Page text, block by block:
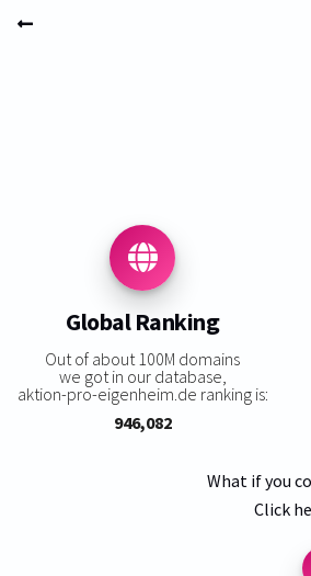
Global Ranking
Out of about 100M domains
we got in our database,
aktion-pro-eigenheim.de ranking is:
946,082
What if you
Click